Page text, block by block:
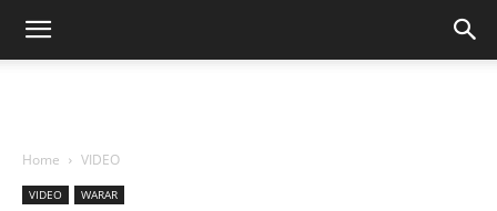
Home VIDEO
VIDEO WARAR